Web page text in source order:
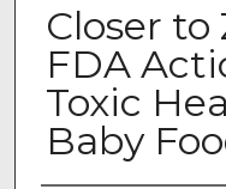
Closer to
FDA
Toxic
Baby